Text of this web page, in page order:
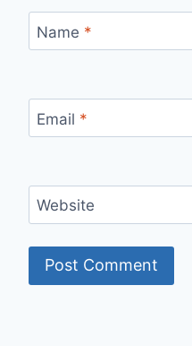
Name *
Email *
Website